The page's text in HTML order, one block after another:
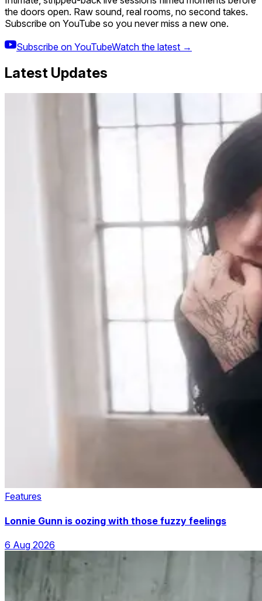
the doors open. Raw sound, real rooms, no second takes.
Subscribe on YouTube so you never miss a new one.
Subscribe on YouTubeWatch the latest →
Latest Updates
Features
Lonnie Gunn is oozing with those fuzzy feelings
6 Aug 2026